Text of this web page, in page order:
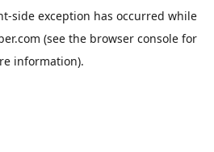
-side exception has occurred while
(see the browser console for
information).